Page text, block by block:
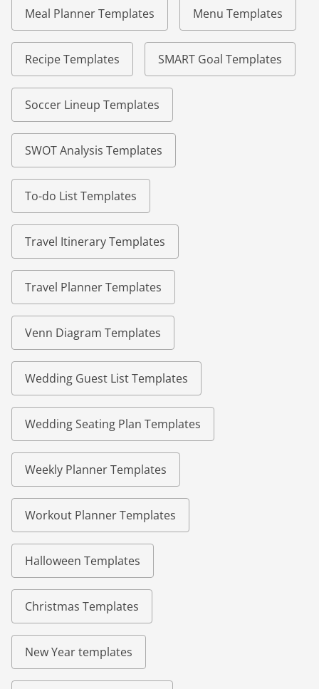
Meal Planner Templates Menu Templates
Recipe Templates SMART Goal Templates
Soccer Lineup Templates
SWOT Analysis Templates
To-do List Templates
Travel Itinerary Templates
Travel Planner Templates
Venn Diagram Templates
Wedding Guest List Templates
Wedding Seating Plan Templates
Weekly Planner Templates
Workout Planner Templates
Halloween Templates
Christmas Templates
New Year templates